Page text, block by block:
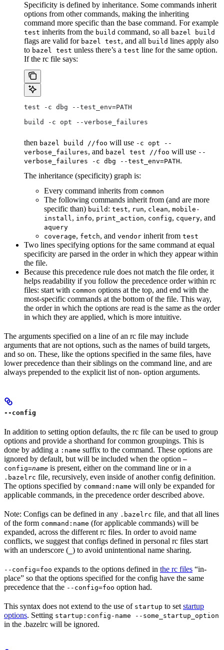
Specificity is defined by inheritance. Some commands inherit
options from other commands, making the inheriting
command more specific than the base command. For example
test inherits from the build command, so all bazel build
flags are valid for bazel test, and all build lines apply also
to bazel test unless there’s a test line for the same option.
If the rc file says:
test -c dbg --test_env=PATH
build -c opt --verbose_failures
then bazel build //foo will use -c opt --
verbose_failures, and bazel test //foo will use --
verbose_failures -c dbg --test_env=PATH.
The inheritance (specificity) graph is:
Every command inherits from common
The following commands inherit from (and are more
specific than) build : test, run, clean, mobile-
install, info, print_action, config, cquery, and
aquery
coverage, fetch, and vendor inherit from test
Two lines specifying options for the same command at equal
specificity are parsed in the order in which they appear within
the file.
Because this precedence rule does not match the file order, it
helps readability if you follow the precedence order within rc
files: start with common options at the top, and end with the
most-specific commands at the bottom of the file. This way,
the order in which the options are read is the same as the order
in which they are applied, which is more intuitive.
The arguments specified on a line of an rc file may include
arguments that are not options, such as the names of build targets,
and so on. These, like the options specified in the same files, have
lower precedence than their siblings on the command line, and are
always prepended to the explicit list of non- option arguments.
--config
In addition to setting option defaults, the rc file can be used to group
options and provide a shorthand for common groupings. This is
done by adding a :name suffix to the command. These options are
ignored by default, but will be included when the option —
config=name is present, either on the command line or in a
.bazelrc file, recursively, even inside of another config definition.
The options specified by command:name will only be expanded for
applicable commands, in the precedence order described above.
Note: Configs can be defined in any .bazelrc file, and that all lines
of the form command:name (for applicable commands) will be
expanded, across the different rc files. In order to avoid name
conflicts, we suggest that configs defined in personal rc files start
with an underscore ( ) to avoid unintentional name sharing.
--config=foo expands to the options defined in the rc files “in-
place” so that the options specified for the config have the same
precedence that the --config=foo option had.
This syntax does not extend to the use of startup to set startup
options. Setting startup:config-name --some_startup_option
in the .bazelrc will be ignored.